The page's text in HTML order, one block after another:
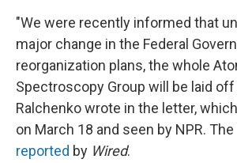
"We were recently informed that
major change in the Federal
reorganization plans, the whole
Spectroscopy Group will be laid
Ralchenko wrote in the letter,
on March 18 and seen by NPR.
reported by Wired.